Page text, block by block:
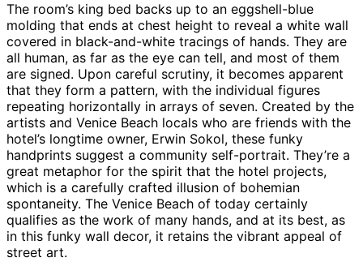
The room’s king bed backs up to an eggshell-blue
molding that ends at chest height to reveal a white wall
covered in black-and-white tracings of hands. They are
all human, as far as the eye can tell, and most of them
are signed. Upon careful scrutiny, it becomes apparent
that they form a pattern, with the individual figures
repeating horizontally in arrays of seven. Created by the
artists and Venice Beach locals who are friends with the
hotel’s longtime owner, Erwin Sokol, these funky
handprints suggest a community self-portrait. They’re a
great metaphor for the spirit that the hotel projects,
which is a carefully crafted illusion of bohemian
spontaneity. The Venice Beach of today certainly
qualifies as the work of many hands, and at its best, as
in this funky wall decor, it retains the vibrant appeal of
street art.